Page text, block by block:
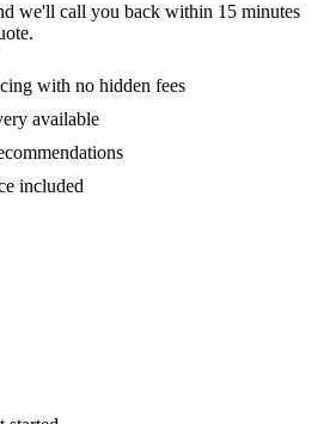
we'll call you back within 15 minutes
with no hidden fees
available
included